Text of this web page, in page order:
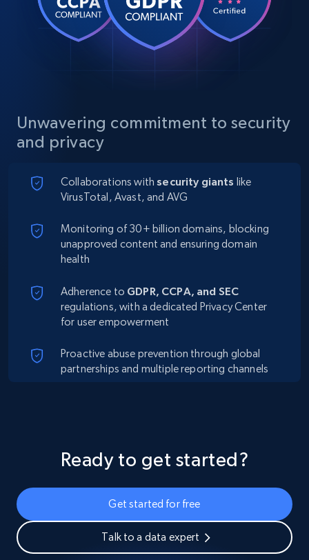
Unwavering commitment to security
and privacy
Collaborations withsecurity giants like
VirusTotal, Avast, and AVG
Monitoring of 30+ billion domains, blocking
unapproved content and ensuring domain
health
Adherence to GDPR, CCPA, and SEC
regulations, with a dedicated Privacy Center
for user empowerment
Proactive abuse prevention through global
partnerships and multiple reporting channels
Ready to get started?
Get started for free
Talk to a data expert